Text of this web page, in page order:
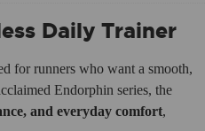
Daily Trainer
for runners who want a smooth,
Endorphin series, the
and everyday comfort,